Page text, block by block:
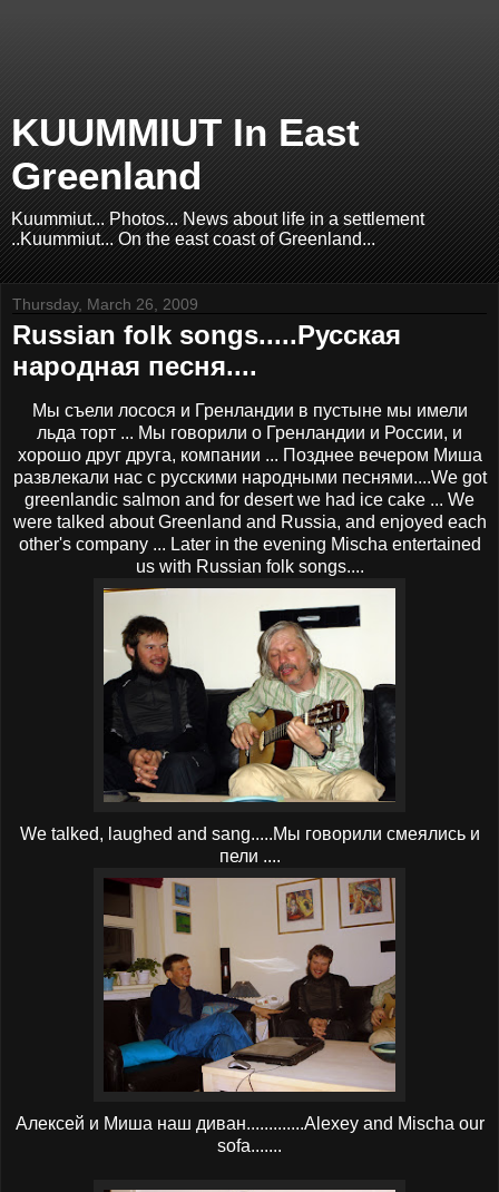
KUUMMIUT In East
Greenland
Kuummiut... Photos... News about life in a settlement
..Kuummiut... On the east coast of Greenland...
Thursday, March 26, 2009
Russian folk songs.....Русская
народная песня....
Мы съели лосося и Гренландии в пустыне мы имели
льда торт ... Мы говорили о Гренландии и России, и
хорошо друг друга, компании ... Позднее вечером Миша
развлекали нас с русскими народными песнями....We got
greenlandic salmon and for desert we had ice cake ... We
were talked about Greenland and Russia, and enjoyed each
other's company ... Later in the evening Mischa entertained
us with Russian folk songs....
We talked, laughed and sang.....Мы говорили смеялись и
пели ....
Алексей и Миша наш диван.............Alexey and Mischa our
sofa.......